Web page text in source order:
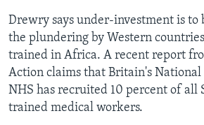
Drewry says under-investment is to
the plundering by Western
trained in Africa. A recent report
Action claims that Britain's
NHS has recruited 10 percent of all
trained medical workers.